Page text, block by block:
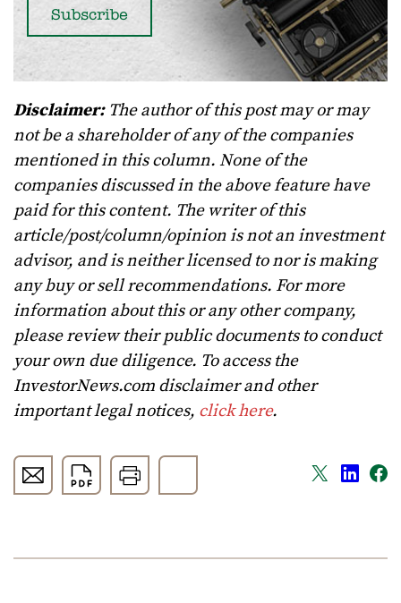
Disclaimer:The author of this post may or may
not be a shareholder of any of the companies
mentioned in this column. None of the
companies discussed in the above feature have
paid for this content. The writer of this
article/post/column/opinion is not an investment
advisor, and is neither licensed to nor is making
any buy or sell recommendations. For more
information about this or any other company,
please review their public documents to conduct
your own due diligence. To access the
InvestorNews.com disclaimer and other
important legal notices, click here.